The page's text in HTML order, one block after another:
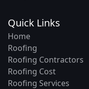
Quick Links
Home
Roofing
Roofing Contractors
Roofing Cost
Roofing Services